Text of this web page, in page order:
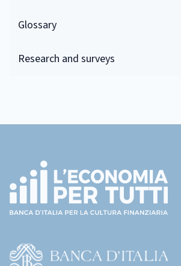
Glossary
Research and surveys
page)